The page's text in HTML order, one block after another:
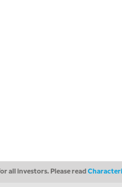
all investors. Please read